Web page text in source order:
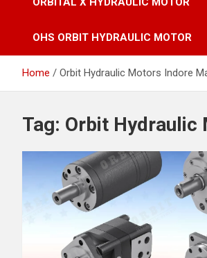
OHS ORBIT HYDRAULIC MOTOR
Home Orbit Hydraulic Motors Indore
Tag: Orbit Hydraulic